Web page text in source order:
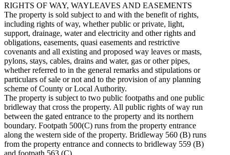
RIGHTS OF WAY, WAYLEAVES AND EASEMENTS
The property is sold subject to and with the benefit of rights,
including rights of way, whether public or private, light,
support, drainage, water and electricity and other rights and
obligations, easements, quasi easements and restrictive
covenants and all existing and proposed way leaves or masts,
pylons, stays, cables, drains and water, gas or other pipes,
whether referred to in the general remarks and stipulations or
particulars of sale or not and to the provision of any planning
scheme of County or Local Authority.
The property is subject to two public footpaths and one public
bridleway that cross the property. All public rights of way run
between the gated entrance to the property and its northern
boundary. Footpath 500(C) runs from the property entrance
along the western side of the property. Bridleway 560 (B) runs
from the property entrance and connects to bridleway 559 (B)
and footpath 563 (C).